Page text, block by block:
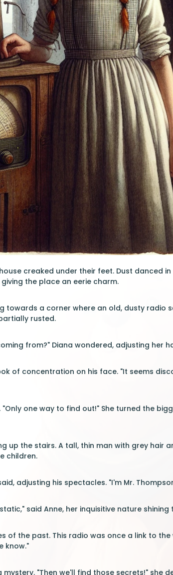
creaked under their feet. Dust danced
the place an eerie charm.
towards a corner where an old, dusty radio
rusted.
from?" Diana wondered, adjusting her
of concentration on his face. "It seems
one way to find out!" She turned the
up the stairs. A tall, thin man with grey hair
children.
adjusting his spectacles. "I'm Mr.
said Anne, her inquisitive nature
of the past. This radio was once a link to
know."
"Then we'll find those secrets!" she